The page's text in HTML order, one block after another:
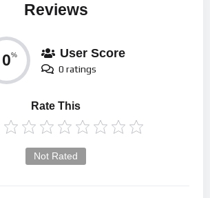
Reviews
0% User Score
0 ratings
Rate This
Not Rated